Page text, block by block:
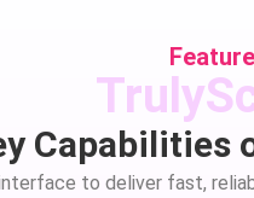
Capabilities
to deliver fast,